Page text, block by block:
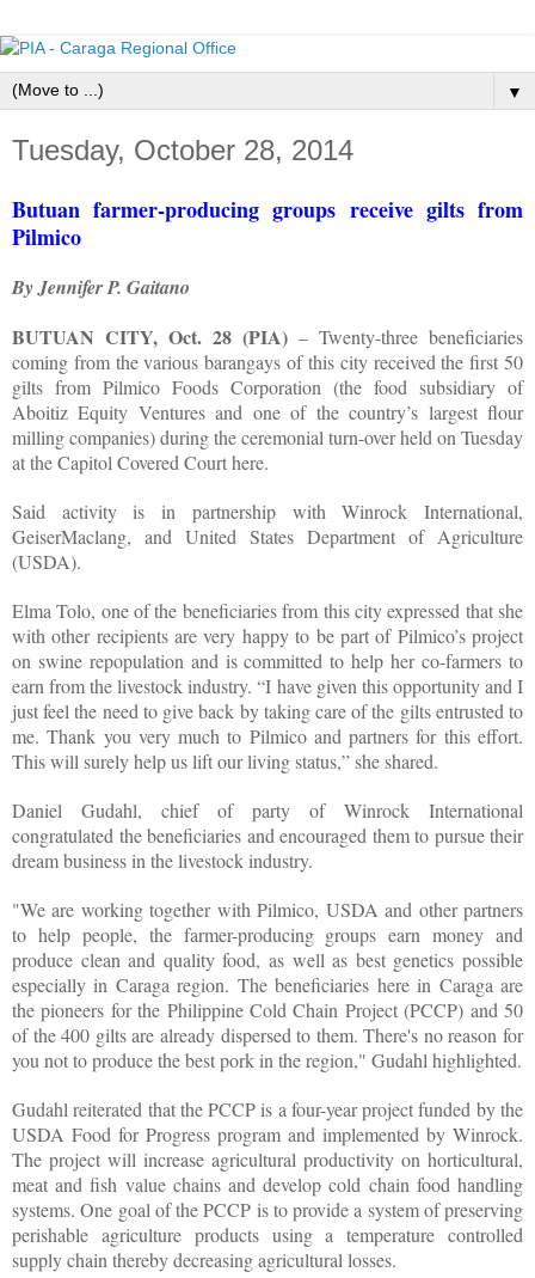
▼
Tuesday, October 28, 2014
Butuan farmer-producing groups receive gilts from
Pilmico
By Jennifer P. Gaitano
BUTUAN CITY, Oct. 28 (PIA) – Twenty-three beneficiaries
coming from the various barangays of this city received the first 50
gilts from Pilmico Foods Corporation (the food subsidiary of
Aboitiz Equity Ventures and one of the country’s largest flour
milling companies) during the ceremonial turn-over held on Tuesday
at the Capitol Covered Court here.
Said activity is in partnership with Winrock International,
GeiserMaclang, and United States Department of Agriculture
(USDA).
Elma Tolo, one of the beneficiaries from this city expressed that she
with other recipients are very happy to be part of Pilmico’s project
on swine repopulation and is committed to help her co-farmers to
earn from the livestock industry. “I have given this opportunity and I
just feel the need to give back by taking care of the gilts entrusted to
me. Thank you very much to Pilmico and partners for this effort.
This will surely help us lift our living status,” she shared.
Daniel Gudahl, chief of party of Winrock International
congratulated the beneficiaries and encouraged them to pursue their
dream business in the livestock industry.
"We are working together with Pilmico, USDA and other partners
to help people, the farmer-producing groups earn money and
produce clean and quality food, as well as best genetics possible
especially in Caraga region. The beneficiaries here in Caraga are
the pioneers for the Philippine Cold Chain Project (PCCP) and 50
of the 400 gilts are already dispersed to them. There's no reason for
you not to produce the best pork in the region," Gudahl highlighted.
Gudahl reiterated that the PCCP is a four-year project funded by the
USDA Food for Progress program and implemented by Winrock.
The project will increase agricultural productivity on horticultural,
meat and fish value chains and develop cold chain food handling
systems. One goal of the PCCP is to provide a system of preserving
perishable agriculture products using a temperature controlled
supply chain thereby decreasing agricultural losses.